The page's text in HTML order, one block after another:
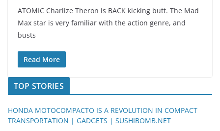
ATOMIC Charlize Theron is BACK kicking butt. The Mad
Max star is very familiar with the action genre, and
busts
Read More
TOP STORIES
HONDA MOTOCOMPACTO IS A REVOLUTION IN COMPACT
TRANSPORTATION | GADGETS | SUSHIBOMB.NET